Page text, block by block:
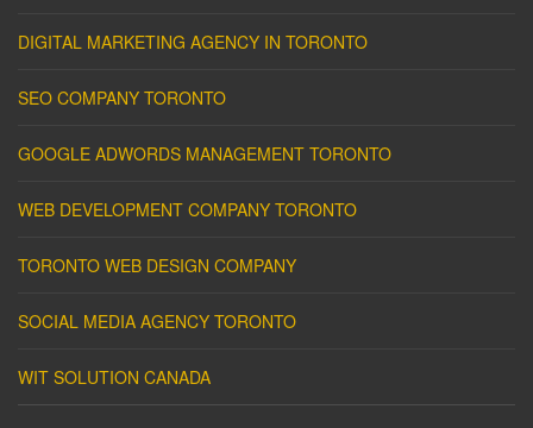
DIGITAL MARKETING AGENCY IN TORONTO
SEO COMPANY TORONTO
GOOGLE ADWORDS MANAGEMENT TORONTO
WEB DEVELOPMENT COMPANY TORONTO
TORONTO WEB DESIGN COMPANY
SOCIAL MEDIA AGENCY TORONTO
WIT SOLUTION CANADA